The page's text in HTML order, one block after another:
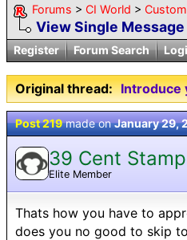
Forums > CI World >
View Single Message
Register Forum Search
Original thread: Introduce
Post 219made onJanuary 29,
39 Cent Stamp
Elite Member
Thats how you have to
does you no good to skip